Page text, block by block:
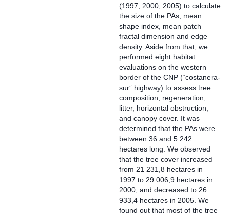
(1997, 2000, 2005) to calculate
the size of the PAs, mean
shape index, mean patch
fractal dimension and edge
density. Aside from that, we
performed eight habitat
evaluations on the western
border of the CNP (“costanera-
sur” highway) to assess tree
composition, regeneration,
litter, horizontal obstruction,
and canopy cover. It was
determined that the PAs were
between 36 and 5 242
hectares long. We observed
that the tree cover increased
from 21 231,8 hectares in
1997 to 29 006,9 hectares in
2000, and decreased to 26
933,4 hectares in 2005. We
found out that most of the tree